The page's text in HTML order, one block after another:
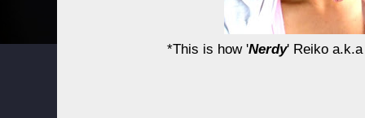
*This is how 'Nerdy' Reiko